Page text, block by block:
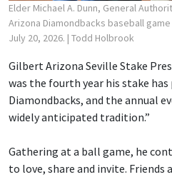
Elder Michael A. Dunn, General
Arizona Diamondbacks baseball
July 20, 2026. | Todd Holbrook
Gilbert Arizona Seville Stake
was the fourth year his stake
Diamondbacks, and the annual
widely anticipated tradition.”
Gathering at a ball game, he
to love, share and invite. Friends